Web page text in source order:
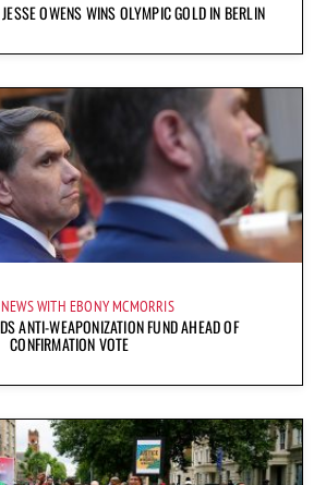
OWENS WINS OLYMPIC GOLD IN BERLIN
WITH EBONY MCMORRIS
ANTI-WEAPONIZATION FUND AHEAD OF
CONFIRMATION VOTE